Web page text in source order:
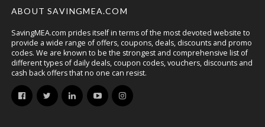
ABOUT SAVINGMEA.COM
SavingMEA.com prides itself in terms of the most devoted website to
provide a wide range of offers, coupons, deals, discounts and promo
codes. We are known to be the strongest and comprehensive list of
different types of daily deals, coupon codes, vouchers, discounts and
cash back offers that no one can resist.